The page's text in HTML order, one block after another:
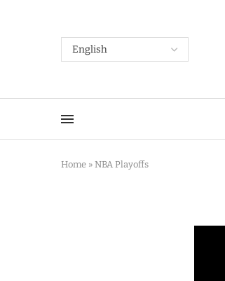
Home » NBA Playoffs